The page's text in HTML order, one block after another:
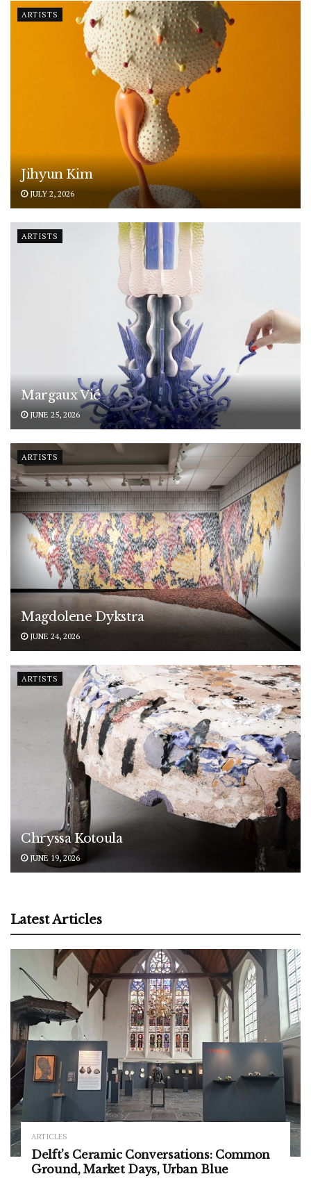
ARTISTS
Jihyun Kim
JULY 2, 2026
ARTISTS
Margaux Vié
JUNE 25, 2026
ARTISTS
Magdolene Dykstra
JUNE 24, 2026
ARTISTS
Chryssa Kotoula
JUNE 19, 2026
Latest Articles
ARTICLES
Delft’s Ceramic Conversations: Common
Ground, Market Days, Urban Blue